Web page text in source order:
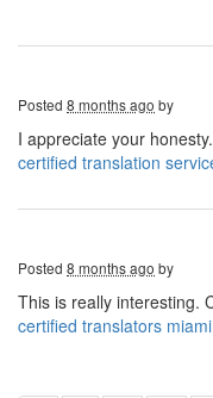
Posted 8 months ago by
I appreciate your
certified translation
Posted 8 months ago by
This is really interesting.
certified translators miami